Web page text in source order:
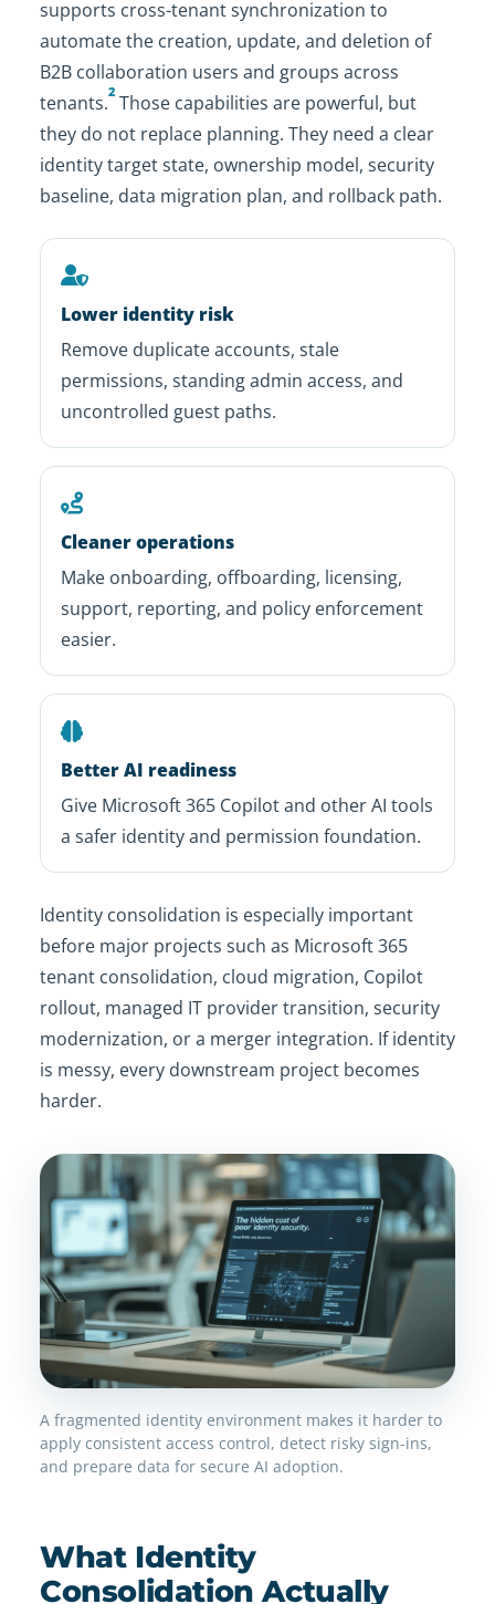
supports cross-tenant synchronization to
automate the creation, update, and deletion of
B2B collaboration users and groups across
tenants.2 Those capabilities are powerful, but
they do not replace planning. They need a clear
identity target state, ownership model, security
baseline, data migration plan, and rollback path.
Lower identity risk
Remove duplicate accounts, stale
permissions, standing admin access, and
uncontrolled guest paths.
Cleaner operations
Make onboarding, offboarding, licensing,
support, reporting, and policy enforcement
easier.
Better AI readiness
Give Microsoft 365 Copilot and other AI tools
a safer identity and permission foundation.
Identity consolidation is especially important
before major projects such as Microsoft 365
tenant consolidation, cloud migration, Copilot
rollout, managed IT provider transition, security
modernization, or a merger integration. If identity
is messy, every downstream project becomes
harder.
A fragmented identity environment makes it harder to
apply consistent access control, detect risky sign-ins,
and prepare data for secure AI adoption.
What Identity
Consolidation Actually